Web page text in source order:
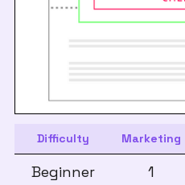
Difficulty Marketing
Beginner 1